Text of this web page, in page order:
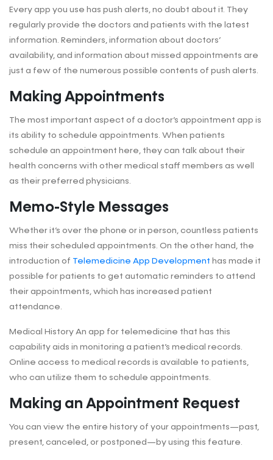
Every app you use has push alerts, no doubt about it. They
regularly provide the doctors and patients with the latest
information. Reminders, information about doctors’
availability, and information about missed appointments are
just a few of the numerous possible contents of push alerts.
Making Appointments
The most important aspect of a doctor’s appointment app is
its ability to schedule appointments. When patients
schedule an appointment here, they can talk about their
health concerns with other medical staff members as well
as their preferred physicians.
Memo-Style Messages
Whether it’s over the phone or in person, countless patients
miss their scheduled appointments. On the other hand, the
introduction of Telemedicine App Development has made it
possible for patients to get automatic reminders to attend
their appointments, which has increased patient
attendance.
Medical History An app for telemedicine that has this
capability aids in monitoring a patient’s medical records.
Online access to medical records is available to patients,
who can utilize them to schedule appointments.
Making an Appointment Request
You can view the entire history of your appointments—past,
present, canceled, or postponed—by using this feature.